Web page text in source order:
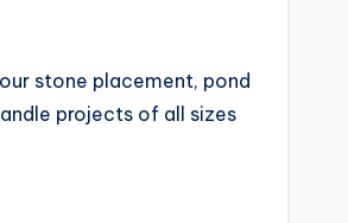
stone placement, pond
projects of all sizes